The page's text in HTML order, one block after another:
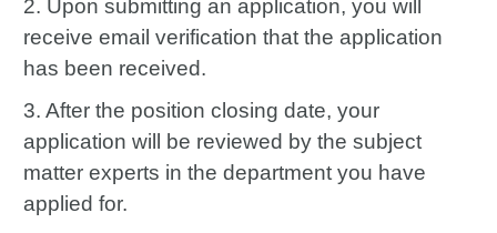
2. Upon submitting an application, you will
receive email verification that the application
has been received.
3. After the position closing date, your
application will be reviewed by the subject
matter experts in the department you have
applied for.